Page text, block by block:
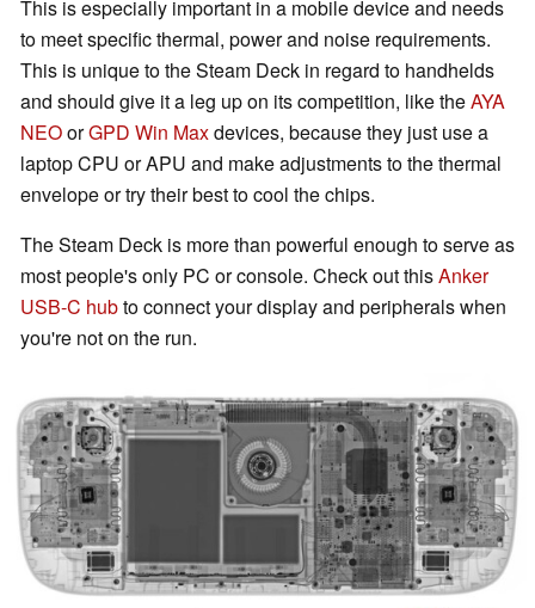
This is especially important in a mobile device and needs
to meet specific thermal, power and noise requirements.
This is unique to the Steam Deck in regard to handhelds
and should give it a leg up on its competition, like theAYA
NEOorGPD Win Maxdevices, because they just use a
laptop CPU or APU and make adjustments to the thermal
envelope or try their best to cool the chips.
The Steam Deck is more than powerful enough to serve as
most people's only PC or console. Check out thisAnker
USB-C hubto connect your display and peripherals when
you're not on the run.